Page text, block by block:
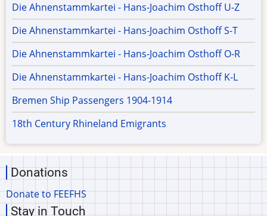
Die Ahnenstammkartei - Hans-Joachim Osthoff U-Z
Die Ahnenstammkartei - Hans-Joachim Osthoff S-T
Die Ahnenstammkartei - Hans-Joachim Osthoff O-R
Die Ahnenstammkartei - Hans-Joachim Osthoff K-L
Bremen Ship Passengers 1904-1914
18th Century Rhineland Emigrants
Donations
Donate to FEEFHS
Stay in Touch